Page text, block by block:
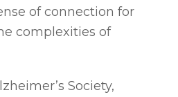
of connection for
complexities of
Society,